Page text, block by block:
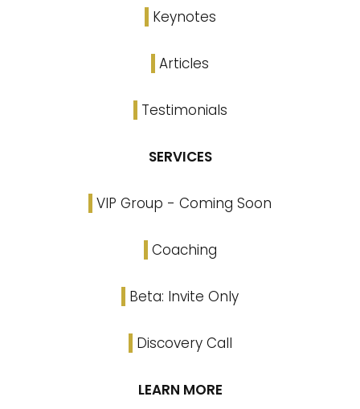
Keynotes
Articles
Testimonials
SERVICES
VIP Group - Coming Soon
Coaching
Beta: Invite Only
Discovery Call
LEARN MORE